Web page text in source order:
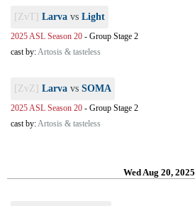
[ZvT] Larva vs Light
2025 ASL Season 20 - Group Stage 2
cast by:Artosis & tasteless
[ZvZ] Larva vs SOMA
2025 ASL Season 20 - Group Stage 2
cast by:Artosis & tasteless
Wed Aug 20, 2025